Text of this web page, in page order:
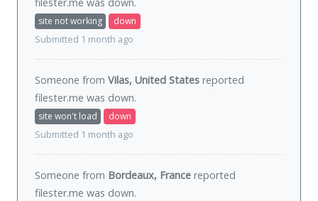
site not working
down
Submitted 1 month ago
Someone from Vilas, United States reported
filester.me was down.
site won't load
down
Submitted 1 month ago
Someone from Bordeaux, France reported
filester.me was down.